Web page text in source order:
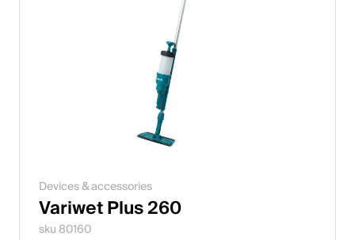
Devices & accessories
Variwet Plus 260
sku 80160